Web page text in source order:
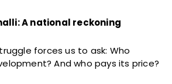
A national reckoning
forces us to ask: Who
And who pays its price?